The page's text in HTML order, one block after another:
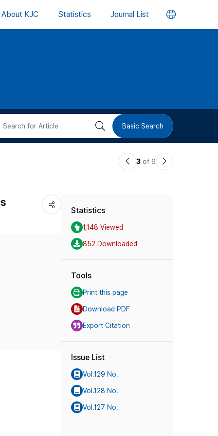
About KJC Statistics Journal List 언
버
검 Basic Search
이3 of 6
다
Statistics
1,148 Viewed
852 Downloaded
Tools
Print this page
Download PDF
Export Citation
Issue List
Vol.129 No.
Vol.128 No.
Vol.127 No.